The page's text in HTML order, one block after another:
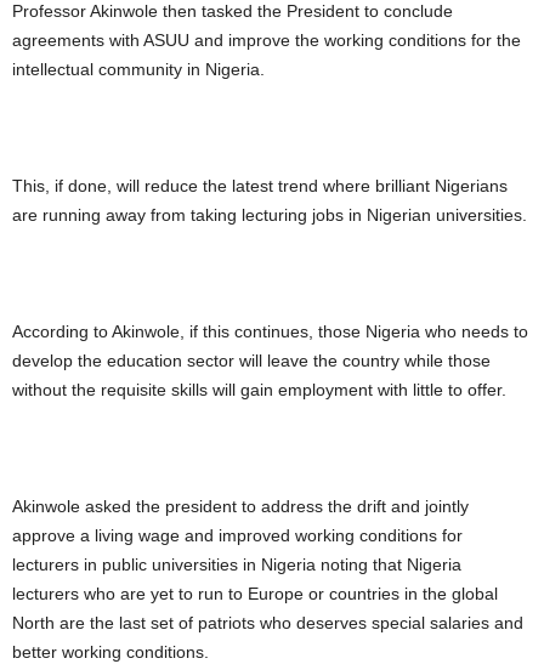
Professor Akinwole then tasked the President to conclude
agreements with ASUU and improve the working conditions for the
intellectual community in Nigeria.
This, if done, will reduce the latest trend where brilliant Nigerians
are running away from taking lecturing jobs in Nigerian universities.
According to Akinwole, if this continues, those Nigeria who needs to
develop the education sector will leave the country while those
without the requisite skills will gain employment with little to offer.
Akinwole asked the president to address the drift and jointly
approve a living wage and improved working conditions for
lecturers in public universities in Nigeria noting that Nigeria
lecturers who are yet to run to Europe or countries in the global
North are the last set of patriots who deserves special salaries and
better working conditions.